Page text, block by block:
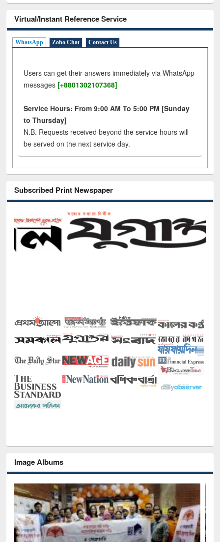
Virtual/Instant Reference Service
WhatsApp Zoho Chat Contact Us
Users can get their answers immediately via WhatsApp
messages [+8801302107368]
Service Hours: From 9:00 AM To 5:00 PM [Sunday
to Thursday]
N.B. Requests received beyond the service hours will
be served on the next service day.
Subscribed Print Newspaper
Image Albums